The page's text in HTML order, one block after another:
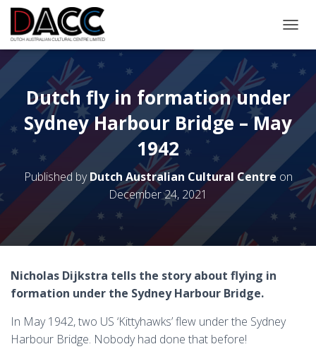
Dutch fly in formation under
Sydney Harbour Bridge – May
1942
Published byDutch Australian Cultural Centre on
December 24, 2021
Nicholas Dijkstra tells the story about flying in
formation under the Sydney Harbour Bridge.
In May 1942, two US ‘Kittyhawks’ flew under the Sydney
Harbour Bridge. Nobody had done that before!